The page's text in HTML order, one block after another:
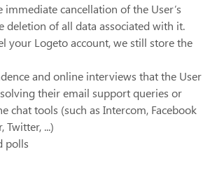
cancellation of the User’s
deletion of all data associated with it.
your Logeto account, we still store the
and online interviews that the User
their email support queries or
chat tools (such as Intercom, Facebook
Twitter, ...)
polls